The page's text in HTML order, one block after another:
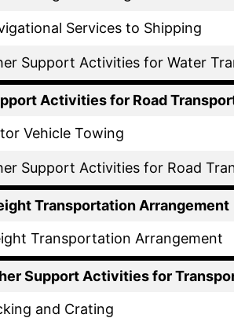
Services to Shipping
Support Activities for Water
Activities for Road
Vehicle Towing
Support Activities for Road
Transportation Arrangement
Transportation Arrangement
Support Activities for
and Crating